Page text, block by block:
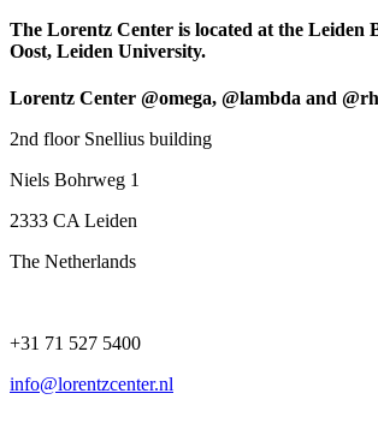
The Lorentz Center is located at the Leiden
Oost, Leiden University.
Lorentz Center @omega, @lambda and
2nd floor Snellius building
Niels Bohrweg 1
2333 CA Leiden
The Netherlands
+31 71 527 5400
info@lorentzcenter.nl